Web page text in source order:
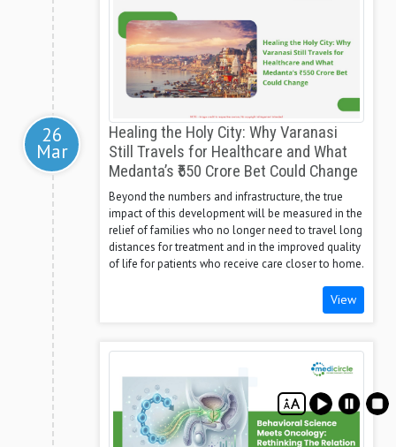
26
Mar
Healing the Holy City: Why Varanasi
Still Travels for Healthcare and What
Medanta’s ₹550 Crore Bet Could Change
Beyond the numbers and infrastructure, the true
impact of this development will be measured in the
relief of families who no longer need to travel long
distances for treatment and in the improved quality
of life for patients who receive care closer to home.
View